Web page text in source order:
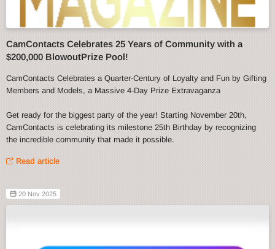
CamContacts Celebrates 25 Years of Community with a
$200,000 BlowoutPrize Pool!
CamContacts Celebrates a Quarter-Century of Loyalty and Fun by Gifting
Members and Models, a Massive 4-Day Prize Extravaganza
Get ready for the biggest party of the year! Starting November 20th,
CamContacts is celebrating its milestone 25th Birthday by recognizing
the incredible community that made it possible.
Read article
20 Nov 2025